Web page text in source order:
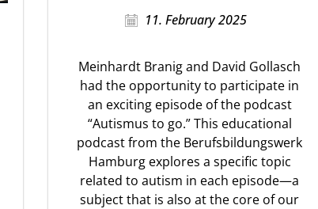
11. February 2025
Meinhardt Branig and David Gollasch
had the opportunity to participate in
an exciting episode of the podcast
“Autismus to go.” This educational
podcast from the Berufsbildungswerk
Hamburg explores a specific topic
related to autism in each episode—a
subject that is also at the core of our